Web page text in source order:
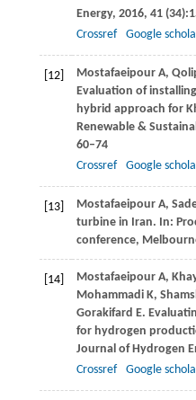
Energy, 2016, 41
Crossref
Google
[12] MostafaeipourA,
Evaluation of
hybrid approach for
Renewable &
60–74
Crossref
Google
[13] MostafaeipourA,
turbine in Iran. In:
conference,
[14] MostafaeipourA,
MohammadiK,
Gorakifard E.
for hydrogen
Journal of Hydrogen
Crossref
Google